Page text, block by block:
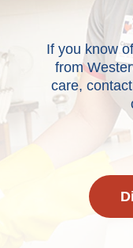
If you know
from
care,